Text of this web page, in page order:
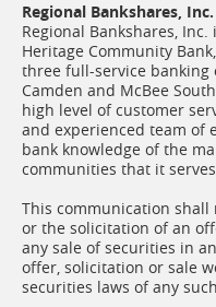
Regional Bankshares, Inc.
Regional Bankshares,
Heritage Community
three full-service banking
Camden and McBee
high level of customer
and experienced team of
bank knowledge of the
communities that it
This communication
or the solicitation of an
any sale of securities in
offer, solicitation or sale
securities laws of any